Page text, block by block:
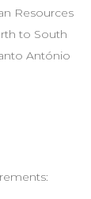
Resources
to South
António